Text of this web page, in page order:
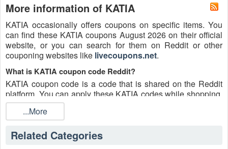
More information of KATIA
KATIA occasionally offers coupons on specific items. You
can find these KATIA coupons August 2026 on their official
website, or you can search for them on Reddit or other
couponing websites like livecoupons.net.
What is KATIA coupon code Reddit?
KATIA coupon code is a code that is shared on the Reddit
platform. You can apply these KATIA codes while shopping.
KATIA coupon codes are submitted by Redditors on specific
subreddits and are regularly tested to ensure that they are
valid.
Are KATIA coupons Reddit safe to use?
...More
Related Categories